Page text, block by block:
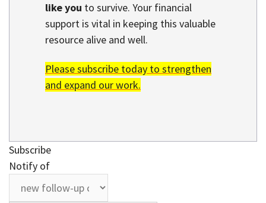
like you to survive. Your financial
support is vital in keeping this valuable
resource alive and well.
Please subscribe today to strengthen
and expand our work.
Subscribe
Notify of